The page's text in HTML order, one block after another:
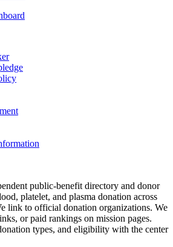
public-benefit directory and donor
platelet, and plasma donation across
link to official donation organizations. We
or paid rankings on mission pages.
types, and eligibility with the center